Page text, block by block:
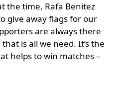
the time, Rafa Benitez
give away flags for our
are always there
is all we need. It’s the
helps to win matches –